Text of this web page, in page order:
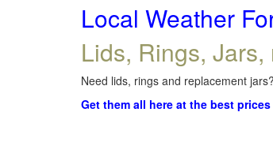
Local Weather
Lids, Rings,
Need lids, rings and replacement
Get them all here at the best